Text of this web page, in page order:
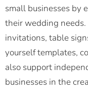
small businesses by
their wedding
invitations, table
yourself templates,
also support
businesses in the